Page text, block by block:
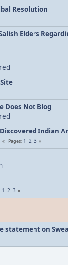
Resolution
Elders
Does Not Blog
Indian
Pages 1 2 3
1 2 3
statement on